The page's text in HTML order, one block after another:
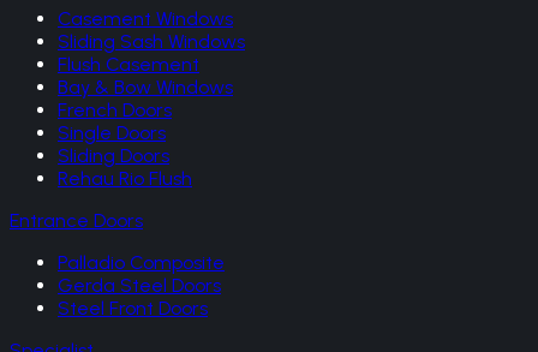
Casement Windows
Sliding Sash Windows
Flush Casement
Bay & Bow Windows
French Doors
Single Doors
Sliding Doors
Rehau Rio Flush
Entrance Doors
Palladio Composite
Gerda Steel Doors
Steel Front Doors